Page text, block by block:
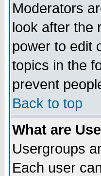
Moderators
look after the
power to edit
topics in the
prevent
Back to top
What are
Usergroups
Each user